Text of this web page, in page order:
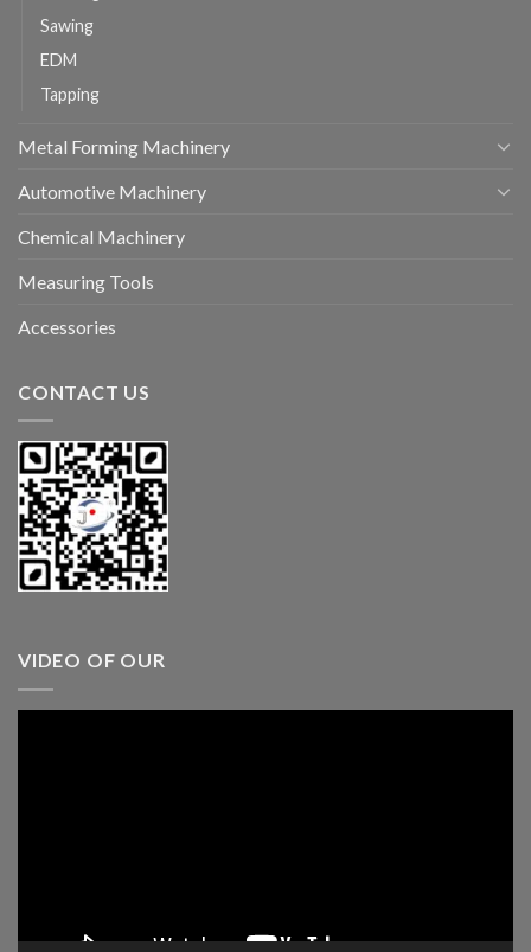
Sawing
EDM
Tapping
Metal Forming Machinery
Automotive Machinery
Chemical Machinery
Measuring Tools
Accessories
CONTACT US
VIDEO OF OUR